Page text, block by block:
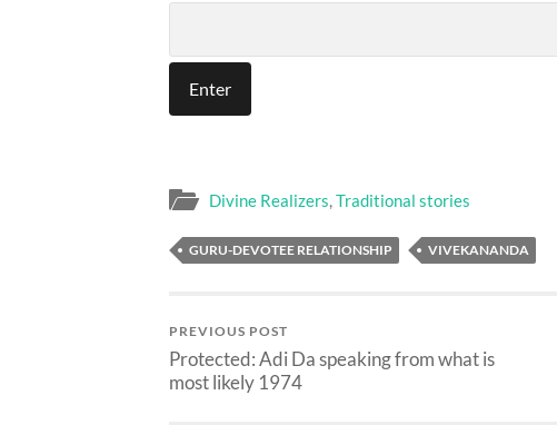
Divine Realizers,Traditional stories
GURU-DEVOTEE RELATIONSHIP VIVEKANANDA
PREVIOUS POST
Protected: Adi Da speaking from what is
most likely 1974